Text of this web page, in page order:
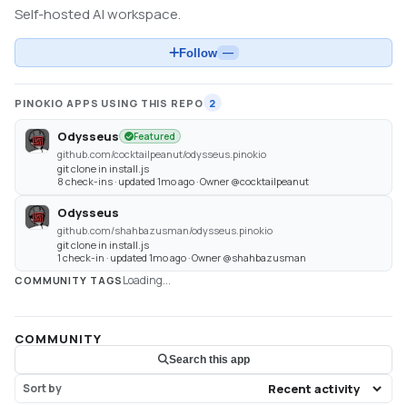
Self-hosted AI workspace.
Follow —
PINOKIO APPS USING THIS REPO 2
Odysseus Featured
github.com/cocktailpeanut/odysseus.pinokio
git clone in install.js
8 check-ins · updated 1mo ago · Owner @cocktailpeanut
Odysseus
github.com/shahbazusman/odysseus.pinokio
git clone in install.js
1 check-in · updated 1mo ago · Owner @shahbazusman
COMMUNITY TAGS Loading...
COMMUNITY
Search this app
Sort by